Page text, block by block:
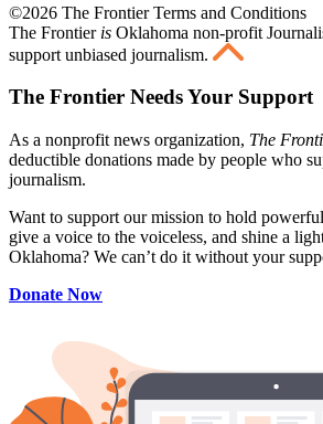
©2026 The Frontier Terms and Conditions
The Frontier is Oklahoma non-profit
support unbiased journalism.
The Frontier Needs Your Support
As a nonprofit news organization, The
deductible donations made by people who
journalism.
Want to support our mission to hold
give a voice to the voiceless, and shine a
Oklahoma? We can’t do it without your
Donate Now